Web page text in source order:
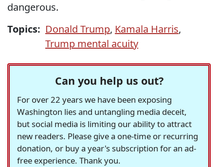
dangerous.
Topics: Donald Trump, Kamala Harris,
Trump mental acuity
Can you help us out?
For over 22 years we have been exposing
Washington lies and untangling media deceit,
but social media is limiting our ability to attract
new readers. Please give a one-time or recurring
donation, or buy a year's subscription for an ad-
free experience. Thank you.